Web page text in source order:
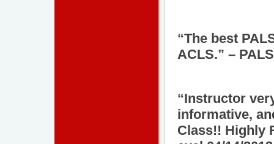
“The best
ACLS.” –
“Instructor
informative,
Class!! Highly